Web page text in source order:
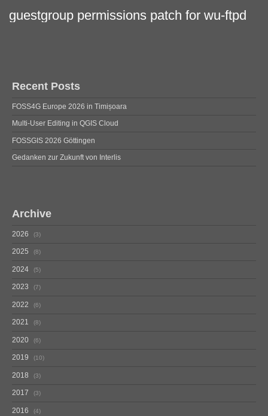
guestgroup permissions patch for wu-ftpd
Recent Posts
FOSS4G Europe 2026 in Timișoara
Multi-User Editing in QGIS Cloud
FOSSGIS 2026 Göttingen
Gedanken zur Zukunft von Interlis
Archive
2026 3
2025 8
2024 5
2023 7
2022 6
2021 8
2020 6
2019 10
2018 3
2017 3
2016 4